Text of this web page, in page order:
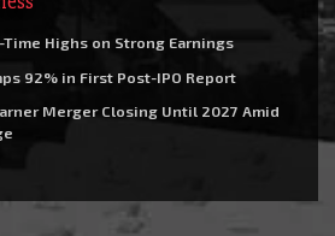
Highs on Strong Earnings
92% in First Post-IPO Report
Merger Closing Until 2027 Amid